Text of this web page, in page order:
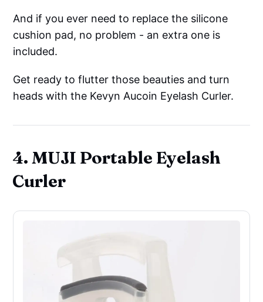
And if you ever need to replace the silicone
cushion pad, no problem - an extra one is
included.
Get ready to flutter those beauties and turn
heads with the Kevyn Aucoin Eyelash Curler.
4. MUJI Portable Eyelash
Curler